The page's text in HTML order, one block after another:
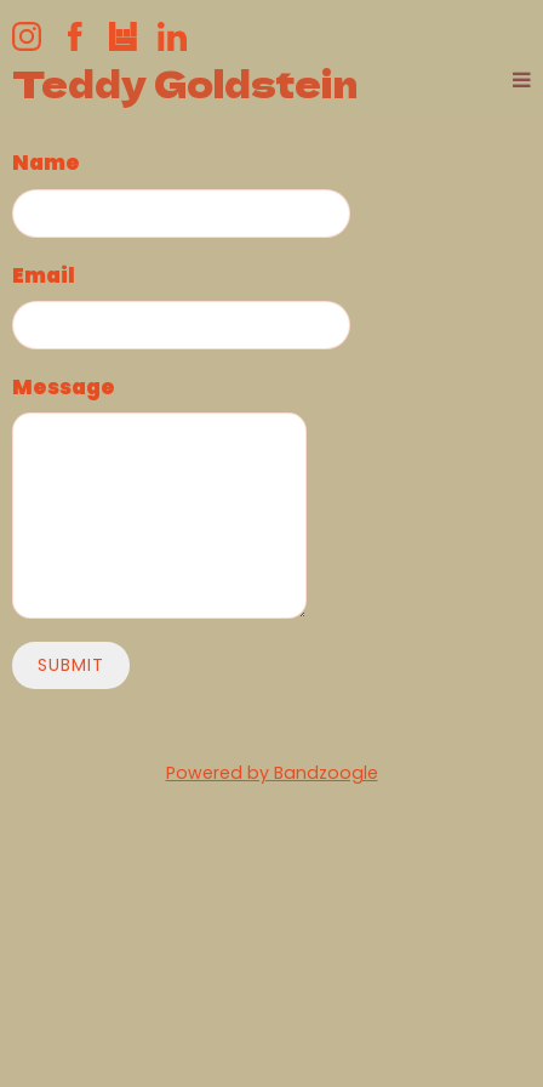
Teddy Goldstein
Name
Email
Message
SUBMIT
Powered by Bandzoogle